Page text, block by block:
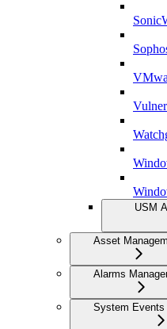
USM
Asset
Alarms
System Events